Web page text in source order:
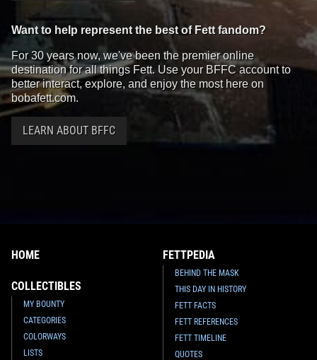
Want to help represent the best of Fett fandom?
For 30 years now, we've been the premier online
destination for all things Fett. Use your BFFC account to
better interact, explore, and enjoy the most here on
bobafett.com.
LEARN ABOUT BFFC
HOME
COLLECTIBLES
MY BOUNTY
CATEGORIES
COLORWAYS
LISTS
FETTPEDIA
BEHIND THE MASK
THIS DAY IN HISTORY
FETT FACTS
FETT REFERENCES
FETT TIMELINE
QUOTES